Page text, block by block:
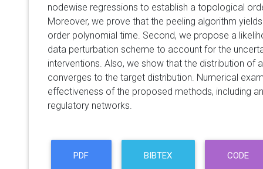
nodewise regressions to establish a topological
Moreover, we prove that the peeling algorithm
order polynomial time. Second, we propose a
data perturbation scheme to account for the
interventions. Also, we show that the distribution of
converges to the target distribution. Numerical
effectiveness of the proposed methods, including
regulatory networks.
PDF BIBTEX CODE